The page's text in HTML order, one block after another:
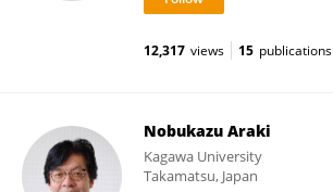
12,317 views 15 publications
Nobukazu Araki
Kagawa University
Takamatsu, Japan